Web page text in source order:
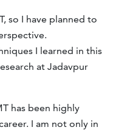
so I have planned to
I learned in this
at Jadavpur
has been highly
I am not only in